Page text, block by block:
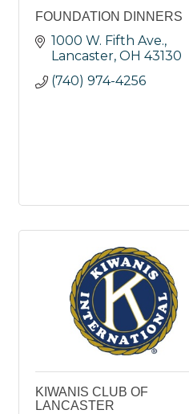
FOUNDATION DINNERS
1000 W. Fifth Ave.
Lancaster OH 43130
(740) 974-4256
KIWANIS CLUB OF
LANCASTER